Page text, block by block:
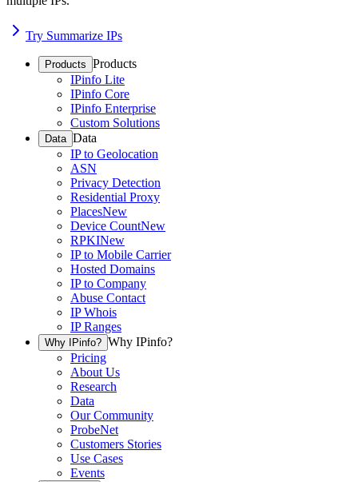
Try Summarize IPs
Products Products
IPinfo Lite
IPinfo Core
IPinfo Enterprise
Custom Solutions
Data Data
IP to Geolocation
ASN
Privacy Detection
Residential Proxy
PlacesNew
Device CountNew
RPKINew
IP to Mobile Carrier
Hosted Domains
IP to Company
Abuse Contact
IP Whois
IP Ranges
Why IPinfo? Why IPinfo?
Pricing
About Us
Research
Data
Our Community
ProbeNet
Customers Stories
Use Cases
Events